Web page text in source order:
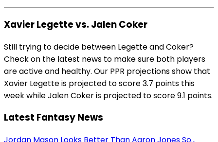
Xavier Legette vs. Jalen Coker
Still trying to decide between Legette and Coker?
Check on the latest news to make sure both players
are active and healthy. Our PPR projections show that
Xavier Legette is projected to score 3.7 points this
week while Jalen Coker is projected to score 9.1 points.
Latest Fantasy News